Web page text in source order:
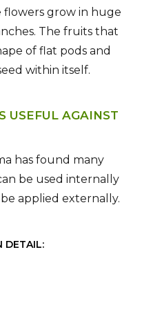
flowers grow in huge
The fruits that
of flat pods and
within itself.
USEFUL AGAINST
has found many
be used internally
applied externally.
DETAIL: